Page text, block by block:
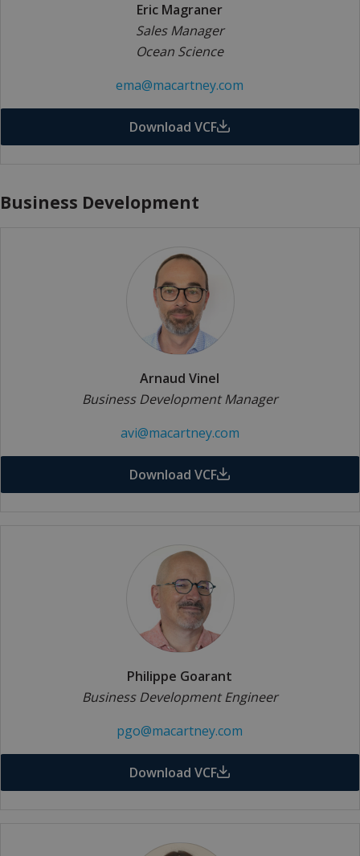
Eric Magraner
Sales Manager
Ocean Science
ema@macartney.com
Download VCF
Business Development
Arnaud Vinel
Business Development Manager
avi@macartney.com
Download VCF
Philippe Goarant
Business Development Engineer
pgo@macartney.com
Download VCF